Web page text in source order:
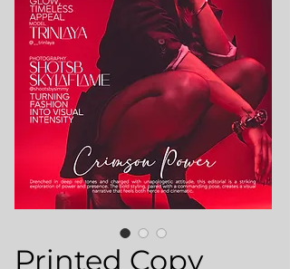
Printed Copy